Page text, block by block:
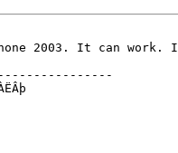
2003. It can